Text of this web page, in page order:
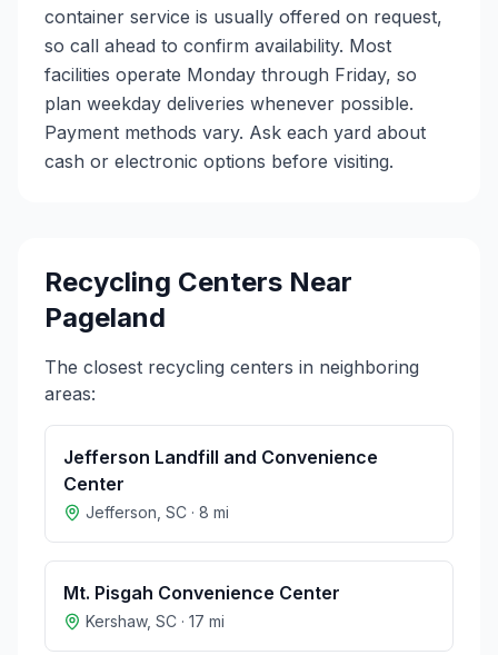
container service is usually offered on request,
so call ahead to confirm availability. Most
facilities operate Monday through Friday, so
plan weekday deliveries whenever possible.
Payment methods vary. Ask each yard about
cash or electronic options before visiting.
Recycling Centers Near
Pageland
The closest recycling centers in neighboring
areas:
Jefferson Landfill and Convenience
Center
Jefferson SC · 8 mi
Mt. Pisgah Convenience Center
Kershaw, SC · 17 mi